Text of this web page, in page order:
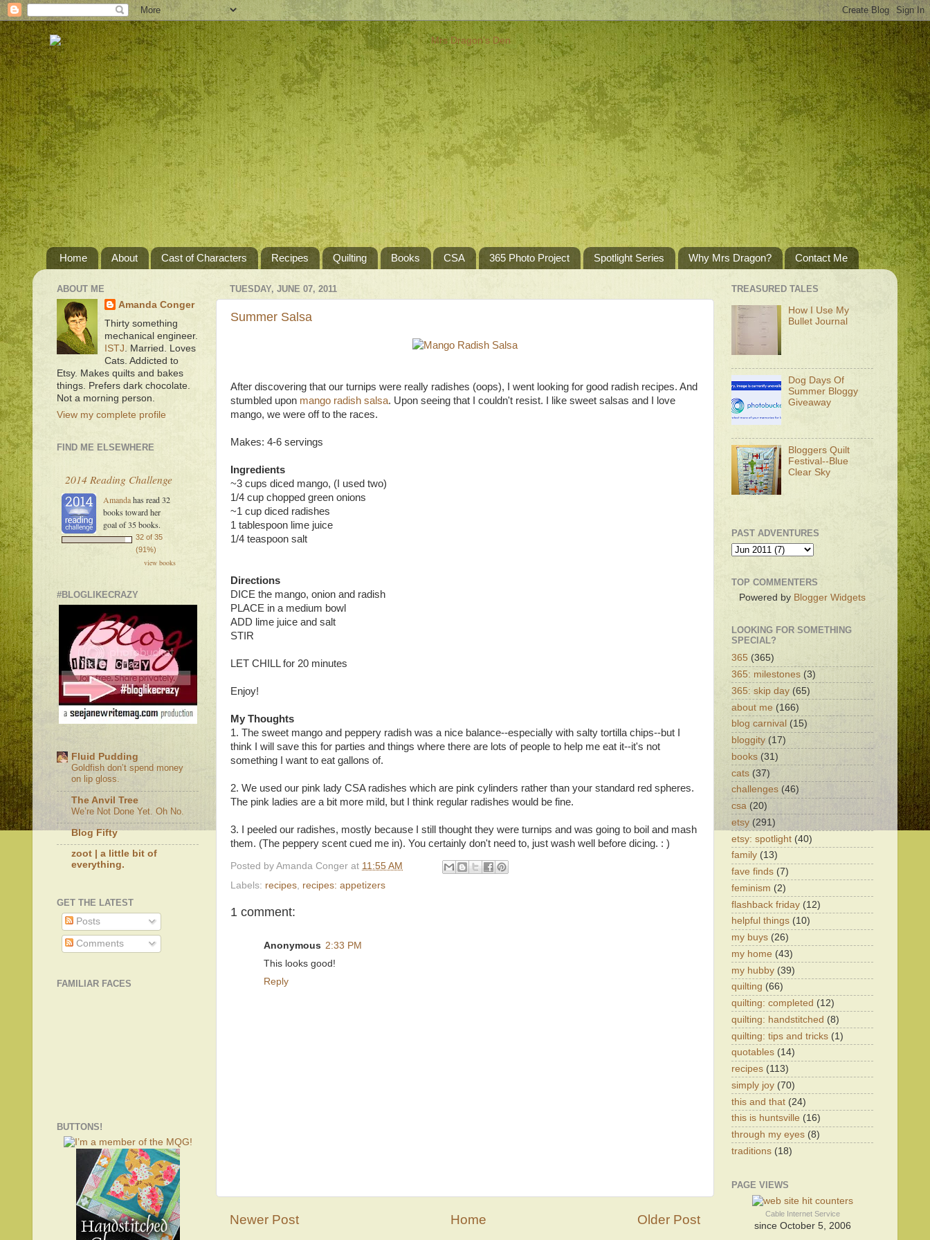
Home About Cast of Characters Recipes Quilting Books CSA 365 Photo Project Spotlight Series Why Mrs Dragon? Contact Me
TUESDAY, JUNE 07, 2011
Summer Salsa
After discovering that our turnips were really radishes (oops), I went looking for good radish recipes. And
stumbled upon mango radish salsa. Upon seeing that I couldn't resist. I like sweet salsas and I love
mango, we were off to the races.
Makes: 4-6 servings
Ingredients
~3 cups diced mango, (I used two)
1/4 cup chopped green onions
~1 cup diced radishes
1 tablespoon lime juice
1/4 teaspoon salt
Directions
DICE the mango, onion and radish
PLACE in a medium bowl
ADD lime juice and salt
STIR
LET CHILL for 20 minutes
Enjoy!
My Thoughts
1. The sweet mango and peppery radish was a nice balance--especially with salty tortilla chips--but I
think I will save this for parties and things where there are lots of people to help me eat it--it's not
something I want to eat gallons of.
2. We used our pink lady CSA radishes which are pink cylinders rather than your standard red spheres.
The pink ladies are a bit more mild, but I think regular radishes would be fine.
3. I peeled our radishes, mostly because I still thought they were turnips and was going to boil and mash
them. (The peppery scent cued me in). You certainly don't need to, just wash well before dicing. : )
Posted by Amanda Conger at 11:55 AM
Labels: recipes recipes: appetizers
1 comment:
Anonymous 2:33 PM
This looks good!
Reply
Newer Post Older Post
Home
ABOUT ME
Amanda Conger
Thirty something
mechanical engineer.
ISTJ . Married. Loves
Cats. Addicted to
Etsy. Makes quilts and bakes
things. Prefers dark chocolate.
Not a morning person.
View my complete profile
FIND ME ELSEWHERE
2014 Reading Challenge
Amandahas read 32
books toward her
goal of 35 books.
32 of 35
(91%)
view books
#BLOGLIKECRAZY
Fluid Pudding
Goldfish don’t spend money
on lip gloss.
The Anvil Tree
We’re Not Done Yet. Oh No.
Blog Fifty
zoot | a little bit of
everything.
GET THE LATEST
Posts
Comments
FAMILIAR FACES
BUTTONS!
TREASURED TALES
How I Use My
Bullet Journal
Dog Days Of
Summer Bloggy
Giveaway
Bloggers Quilt
Festival--Blue
Clear Sky
PAST ADVENTURES
TOP COMMENTERS
Powered by Blogger Widgets
LOOKING FOR SOMETHING
SPECIAL?
365 (365)
365: milestones (3)
365: skip day (65)
about me (166)
blog carnival (15)
bloggity (17)
books (31)
cats (37)
challenges (46)
csa (20)
etsy (291)
etsy: spotlight (40)
family (13)
fave finds (7)
feminism (2)
flashback friday (12)
helpful things (10)
my buys (26)
my home (43)
my hubby (39)
quilting (66)
quilting: completed (12)
quilting: handstitched (8)
quilting: tips and tricks (1)
quotables (14)
recipes (113)
simply joy (70)
this and that (24)
this is huntsville (16)
through my eyes (8)
traditions (18)
PAGE VIEWS
Cable Internet Service
since October 5, 2006